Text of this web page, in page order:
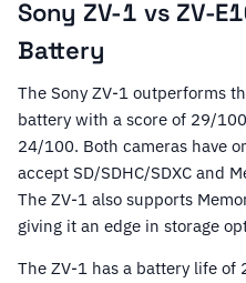
Sony ZV-1 vs ZV-
Battery
The Sony ZV-1 outperforms
battery with a score of 29/
24/100. Both cameras have
accept SD/SDHC/SDXC and
The ZV-1 also supports
giving it an edge in storage
The ZV-1 has a battery life of